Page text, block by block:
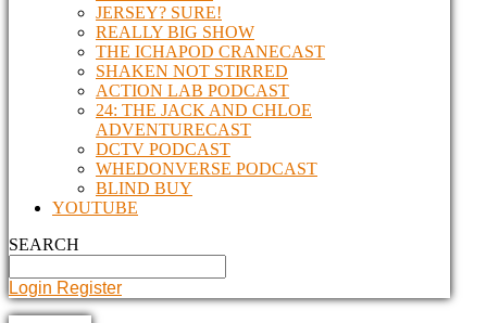
JERSEY? SURE!
REALLY BIG SHOW
THE ICHAPOD CRANECAST
SHAKEN NOT STIRRED
ACTION LAB PODCAST
24: THE JACK AND CHLOE
ADVENTURECAST
DCTV PODCAST
WHEDONVERSE PODCAST
BLIND BUY
YOUTUBE
SEARCH
Login Register